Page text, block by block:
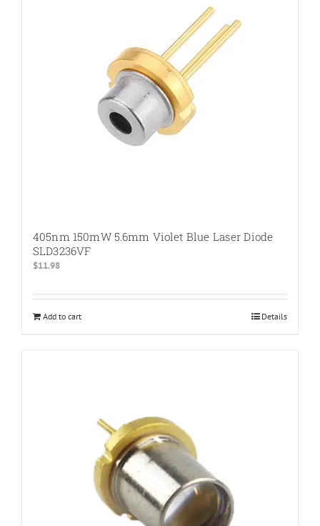
405nm 150mW 5.6mm Violet Blue Laser Diode
SLD3236VF
$11.98
Add to cart Details